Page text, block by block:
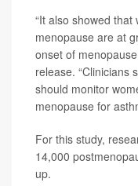
“It also showed
menopause are at
onset of
release. “Clinicians
should monitor
menopause for
For this study,
14,000
up.